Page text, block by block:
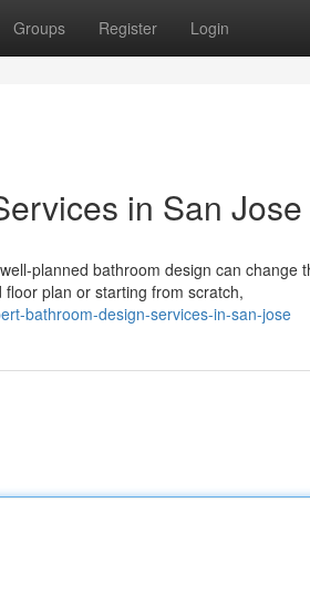
Groups Register Login
in San Jose
planned bathroom design can change
plan or starting from scratch,
bathroom-design-services-in-san-jose